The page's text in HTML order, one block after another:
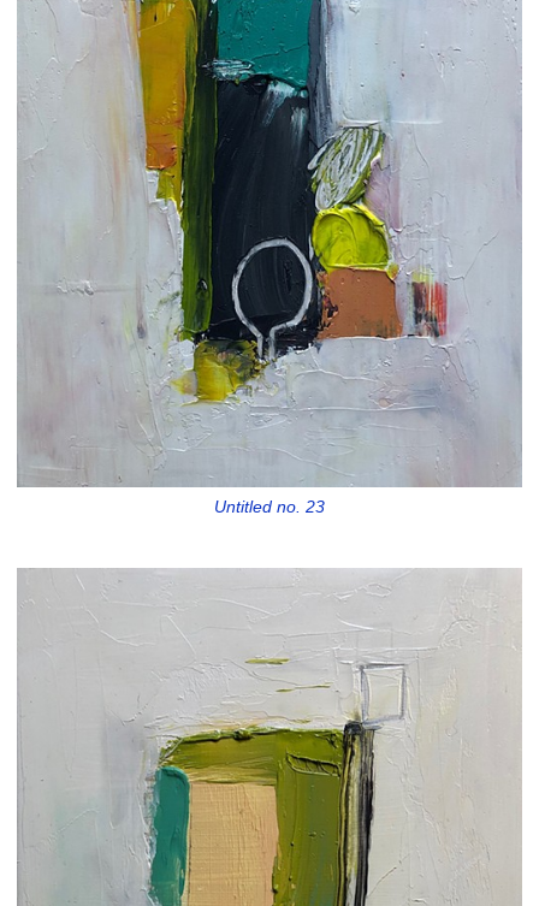
Untitled no. 23